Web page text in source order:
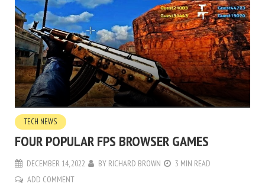
TECH NEWS
FOUR POPULAR FPS BROWSER GAMES
DECEMBER 14, 2022 BY RICHARD BROWN
3 MIN READ
ADD COMMENT